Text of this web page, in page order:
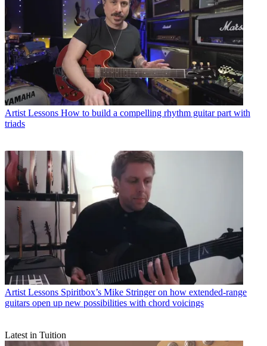
Artist Lessons How to build a compelling rhythm guitar part with
triads
Artist Lessons Spiritbox’s Mike Stringer on how extended-range
guitars open up new possibilities with chord voicings
Latest in Tuition